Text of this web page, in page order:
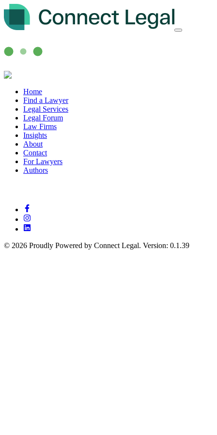
Home
Find a Lawyer
Legal Services
Legal Forum
Law Firms
Insights
About
Contact
For Lawyers
Authors
© 2026 Proudly Powered by Connect Legal. Version: 0.1.39